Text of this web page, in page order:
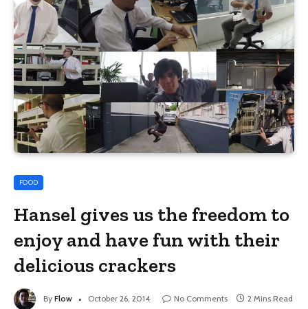
FOOD
Hansel gives us the freedom to
enjoy and have fun with their
delicious crackers
By Flow October 26, 2014 No Comments 2 Mins Read